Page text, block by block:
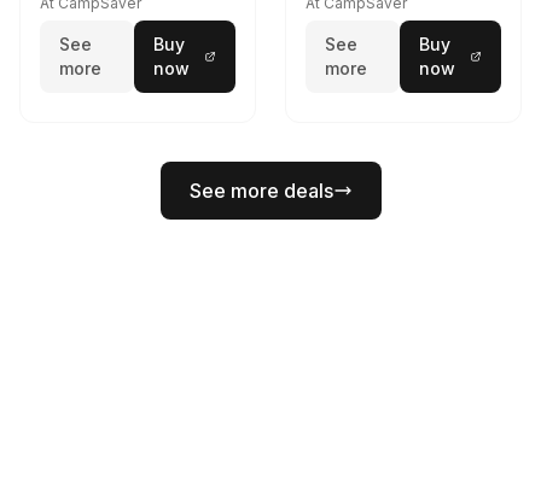
See
more
Buy
now
See
more
Buy
now
See more deals